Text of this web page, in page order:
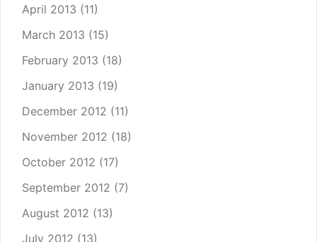
April 2013 (11)
March 2013 (15)
February 2013 (18)
January 2013 (19)
December 2012 (11)
November 2012 (18)
October 2012 (17)
September 2012 (7)
August 2012 (13)
July 2012 (13)